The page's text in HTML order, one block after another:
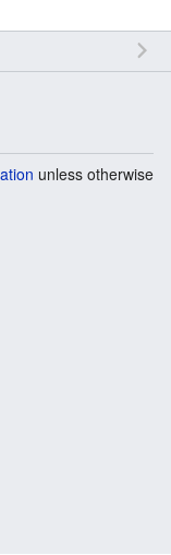
unless otherwise